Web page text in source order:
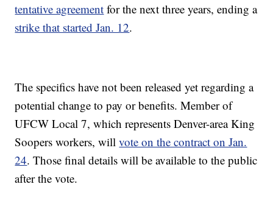
tentative agreement for the next three years, ending a
strike that started Jan. 12.
The specifics have not been released yet regarding a
potential change to pay or benefits. Member of
UFCW Local 7, which represents Denver-area King
Soopers workers, willvote on the contract on Jan.
24. Those final details will be available to the public
after the vote.